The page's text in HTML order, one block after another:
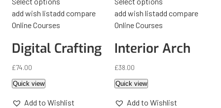
add wish listadd compare
Online Courses
Digital Crafting
£74.00
Quick view
Add to Wishlist
add wish listadd compare
Online Courses
Interior Arch
£38.00
Quick view
Add to Wishlist